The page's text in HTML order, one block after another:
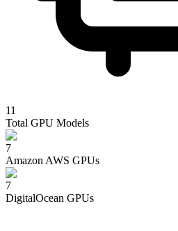
11
Total GPU Models
7
Amazon AWS GPUs
7
DigitalOcean GPUs